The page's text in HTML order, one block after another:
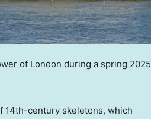
of London during a spring 2025
14th-century skeletons, which